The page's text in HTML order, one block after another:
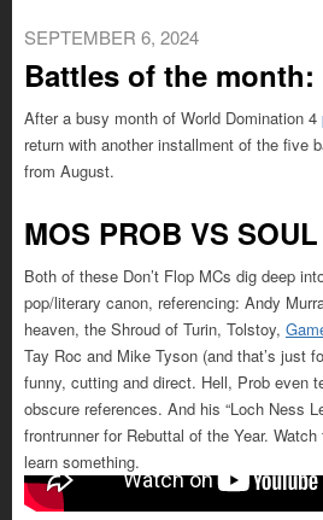
SEPTEMBER 6, 2024
Battles of the
After a busy month of World Domination 4
return with another installment of the five
from August.
MOS PROB VS SOUL
Both of these Don’t Flop MCs dig deep
pop/literary canon, referencing: Andy
heaven, the Shroud of Turin, Tolstoy,
Tay Roc and Mike Tyson (and that’s just
funny, cutting and direct. Hell, Prob even
obscure references. And his “Loch Ness
frontrunner for Rebuttal of the Year.
learn something.